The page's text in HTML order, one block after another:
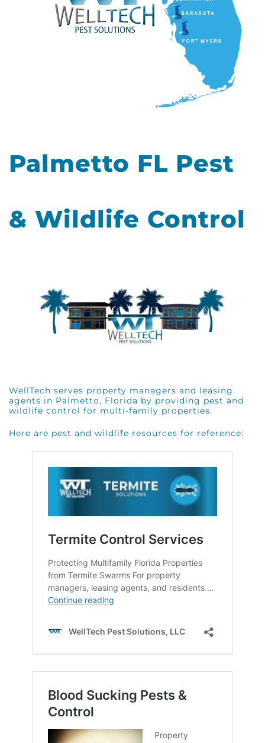
Palmetto FL Pest
& Wildlife Control
WellTech serves property managers and leasing
agents in Palmetto, Florida by providing pest and
wildlife control for multi-family properties.
Here are pest and wildlife resources for reference: